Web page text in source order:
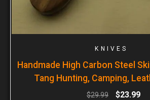
KNIVES
Handmade High Carbon Steel
Tang Hunting, Camping,
$29.99 $23.99